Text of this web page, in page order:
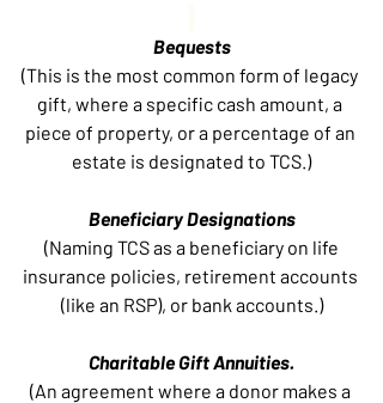
Bequests
(This is the most common form of legacy
gift, where a specific cash amount, a
piece of property, or a percentage of an
estate is designated to TCS.)
Beneficiary Designations
(Naming TCS as a beneficiary on life
insurance policies, retirement accounts
(like an RSP), or bank accounts.)
Charitable Gift Annuities.
(An agreement where a donor makes a